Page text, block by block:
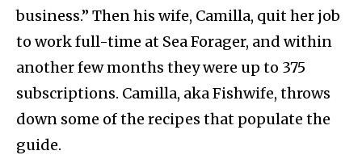
business.” Then his wife, Camilla, quit her job
to work full-time at Sea Forager, and within
another few months they were up to 375
subscriptions. Camilla, aka Fishwife, throws
down some of the recipes that populate the
guide.